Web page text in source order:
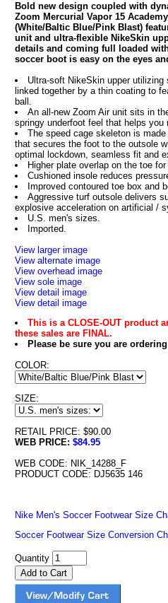
Bold new design coupled with
Zoom Mercurial Vapor 15
(White/Baltic Blue/Pink Blast)
unit and ultra-flexible NikeSkin
details and coming full loaded
soccer boot is easy on the eyes
Ultra-soft NikeSkin upper
linked together by a thin coating to
ball.
An all-new Zoom Air unit sits in
springy underfoot feel that helps you
The speed cage skeleton is
that secures the foot to the outsole
optimal lockdown, seamless fit and
Higher plate overlap on the toe
Cushioned insole reduces
Improved contoured toe box and
Aggressive turf outsole delivers
explosive acceleration on artificial /
U.S. men's sizes.
Imported.
View larger image
View alternate image
View overhead image
View sole image
View detail image
View detail image
This is a CLOSE-OUT product
these sales are FINAL.
Please be sure you are
COLOR:
SIZE:
RETAIL PRICE: $90.00
WEB PRICE: $84.95
WEB CODE: NIK_14288_F
PRODUCT CODE: DJ5635 146
Nike Men's Soccer Footwear Size
Soccer Footwear Size Conversion
Quantity